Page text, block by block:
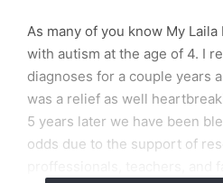
As many of you know My
with autism at the age of 4. I
diagnoses for a couple years
was a relief as well
5 years later we have been
odds due to the support of